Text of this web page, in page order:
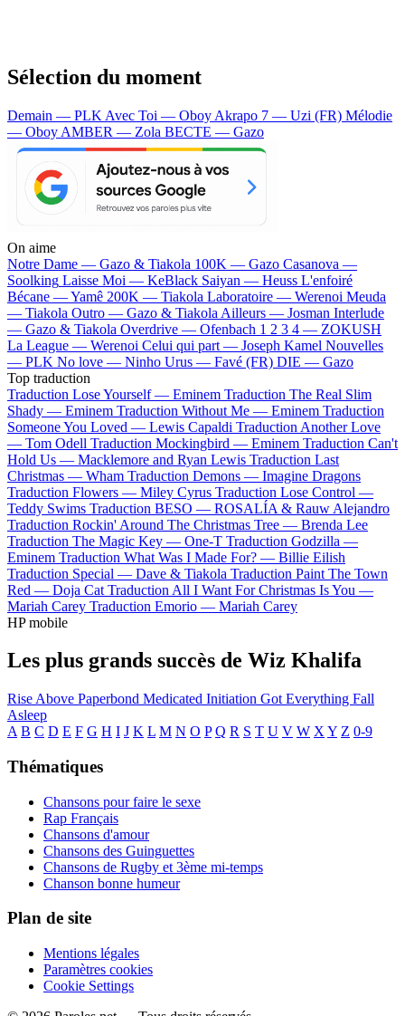
Sélection du moment
Demain — PLK Avec Toi — Oboy Akrapo 7 — Uzi (FR) Mélodie
— Oboy AMBER — Zola BECTE — Gazo
On aime
Notre Dame — Gazo & Tiakola 100K — Gazo Casanova —
Soolking Laisse Moi — KeBlack Saiyan — Heuss L'enfoiré
Bécane —Yamê 200K — Tiakola Laboratoire — Werenoi Meuda
— Tiakola Outro — Gazo & Tiakola Ailleurs — Josman Interlude
— Gazo & Tiakola Overdrive — Ofenbach 1 2 3 4 — ZOKUSH
La League — Werenoi Celui qui part — Joseph Kamel Nouvelles
— PLK No love — Ninho Urus — Favé (FR) DIE — Gazo
Top traduction
Traduction Lose Yourself — Eminem Traduction The Real Slim
Shady — Eminem Traduction Without Me — Eminem Traduction
Someone You Loved — Lewis Capaldi Traduction Another Love
— Tom Odell Traduction Mockingbird — Eminem Traduction Can't
Hold Us — Macklemore and Ryan Lewis Traduction Last
Christmas — Wham Traduction Demons — Imagine Dragons
Traduction Flowers — Miley Cyrus Traduction Lose Control —
Teddy Swims Traduction BESO — ROSALÍA & Rauw Alejandro
Traduction Rockin' Around The Christmas Tree — Brenda Lee
Traduction The Magic Key — One-T Traduction Godzilla —
Eminem Traduction What Was I Made For? — Billie Eilish
Traduction Special — Dave & Tiakola Traduction Paint The Town
Red — Doja Cat Traduction All I Want For Christmas Is You —
Mariah Carey Traduction Emorio — Mariah Carey
HP mobile
Les plus grands succès de Wiz Khalifa
Rise Above Paperbond Medicated Initiation Got Everything Fall
Asleep
A B C D E F G H I J K L M N O P Q R S T U V W X Y Z 0-9
Thématiques
Chansons pour faire le sexe
Rap Français
Chansons d'amour
Chansons des Guinguettes
Chansons de Rugby et 3ème mi-temps
Chanson bonne humeur
Plan de site
Mentions légales
Paramètres cookies
Cookie Settings